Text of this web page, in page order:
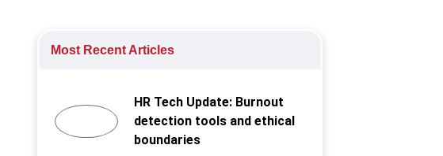
Most Recent Articles
HR Tech Update: Burnout
detection tools and ethical
boundaries